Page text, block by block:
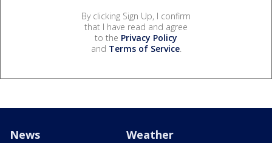
By clicking Sign Up, I confirm
that I have read and agree
to the Privacy Policy
and Terms of Service.
News Weather